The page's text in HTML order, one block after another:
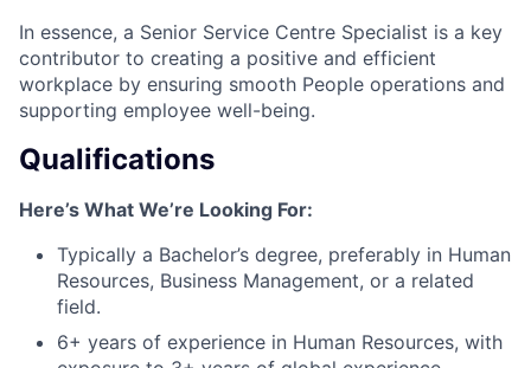
In essence, a Senior Service Centre Specialist is a key
contributor to creating a positive and efficient
workplace by ensuring smooth People operations and
supporting employee well-being.
Qualifications
Here’s What We’re Looking For:
Typically a Bachelor’s degree, preferably in Human
Resources, Business Management, or a related
field.
6+ years of experience in Human Resources, with